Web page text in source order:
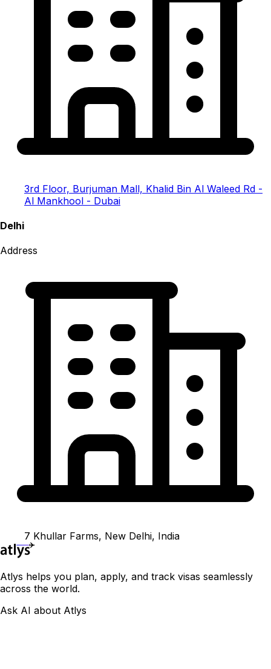
3rd Floor, Burjuman Mall, Khalid Bin Al Waleed Rd -
Al Mankhool - Dubai
Delhi
Address
7 Khullar Farms, New Delhi, India
Atlys helps you plan, apply, and track visas seamlessly
across the world.
Ask AI about Atlys